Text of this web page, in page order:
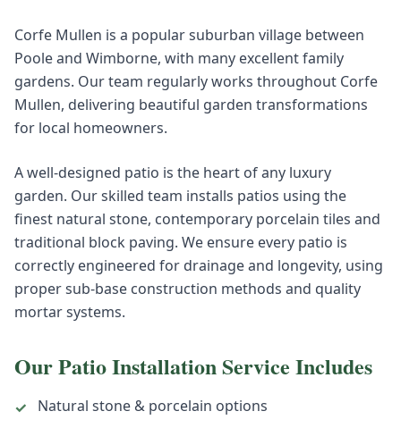
Corfe Mullen is a popular suburban village between
Poole and Wimborne, with many excellent family
gardens. Our team regularly works throughout Corfe
Mullen, delivering beautiful garden transformations
for local homeowners.
A well-designed patio is the heart of any luxury
garden. Our skilled team installs patios using the
finest natural stone, contemporary porcelain tiles and
traditional block paving. We ensure every patio is
correctly engineered for drainage and longevity, using
proper sub-base construction methods and quality
mortar systems.
OurPatio InstallationService Includes
✓
Natural stone & porcelain options